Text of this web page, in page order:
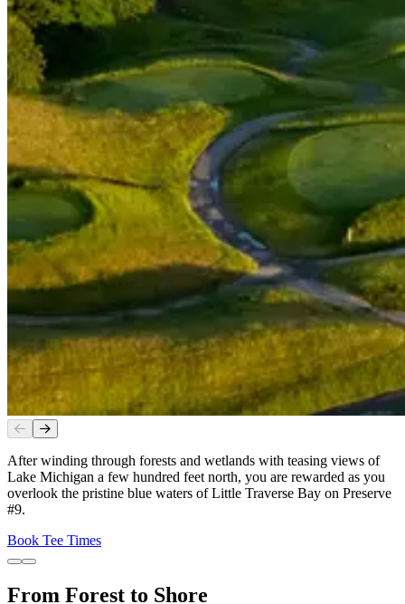
After winding through forests and wetlands with teasing views of
Lake Michigan a few hundred feet north, you are rewarded as you
overlook the pristine blue waters of Little Traverse Bay on Preserve
#9.
Book Tee Times
From Forest to Shore